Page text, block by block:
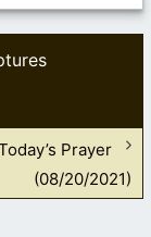
Prayer
(08/20/2021)